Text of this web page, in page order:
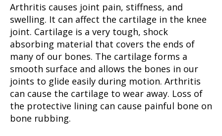
Arthritis causes joint pain, stiffness, and
swelling. It can affect the cartilage in the knee
joint. Cartilage is a very tough, shock
absorbing material that covers the ends of
many of our bones. The cartilage forms a
smooth surface and allows the bones in our
joints to glide easily during motion. Arthritis
can cause the cartilage to wear away. Loss of
the protective lining can cause painful bone on
bone rubbing.